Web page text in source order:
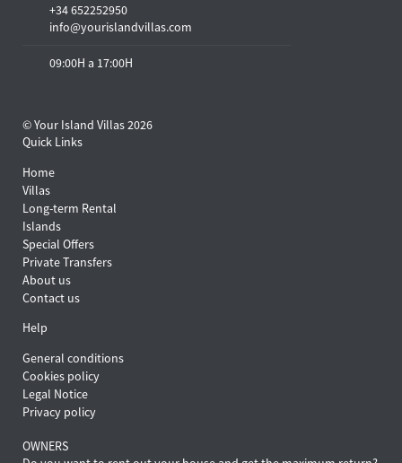
+34 652252950
info@yourislandvillas.com
09:00H a 17:00H
© Your Island Villas 2026
Quick Links
Home
Villas
Long-term Rental
Islands
Special Offers
Private Transfers
About us
Contact us
Help
General conditions
Cookies policy
Legal Notice
Privacy policy
OWNERS